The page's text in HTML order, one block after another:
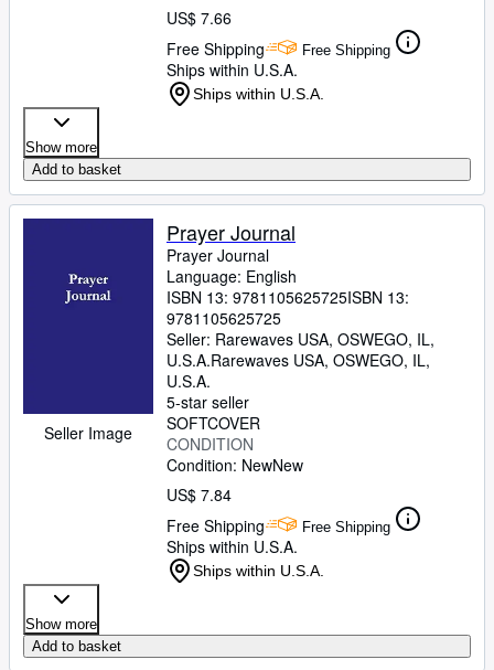
US$ 7.66
Free Shipping
Free Shipping
Ships within U.S.A.
Ships within U.S.A.
Show more
Add to basket
Seller Image
Prayer Journal
Prayer Journal
Language: English
ISBN 13: 9781105625725ISBN 13:
9781105625725
Seller: Rarewaves USA, OSWEGO, IL,
U.S.A.Rarewaves USA, OSWEGO, IL,
U.S.A.
5-star seller
SOFTCOVER
CONDITION
Condition: NewNew
US$ 7.84
Free Shipping
Free Shipping
Ships within U.S.A.
Ships within U.S.A.
Show more
Add to basket